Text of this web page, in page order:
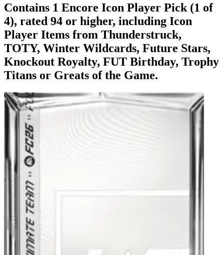
Contains 1 Encore Icon Player Pick (1 of
4), rated 94 or higher, including Icon
Player Items from Thunderstruck,
TOTY, Winter Wildcards, Future Stars,
Knockout Royalty, FUT Birthday, Trophy
Titans or Greats of the Game.